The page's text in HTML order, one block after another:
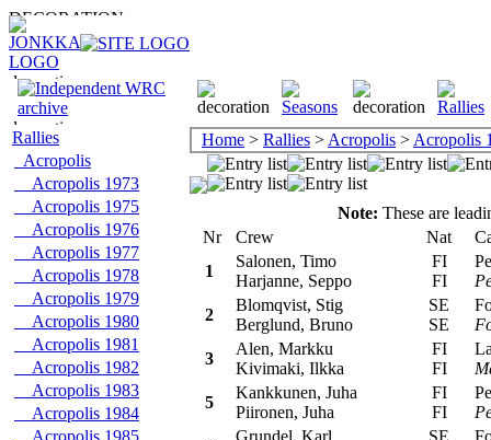
Rallies
Acropolis
Acropolis 1973
Acropolis 1975
Acropolis 1976
Acropolis 1977
Acropolis 1978
Acropolis 1979
Acropolis 1980
Acropolis 1981
Acropolis 1982
Acropolis 1983
Acropolis 1984
Acropolis 1985
Home > Rallies > Acropolis > Acropolis
Note: These are
Nr
Crew Nat
1
Salonen, Timo
Harjanne, Seppo
FI
FI
2
Blomqvist, Stig
Berglund, Bruno
SE
SE
3
Alen, Markku
Kivimaki, Ilkka
FI
FI
5
Kankkunen, Juha
Piironen, Juha
FI
FI
Grundel, Karl
SE